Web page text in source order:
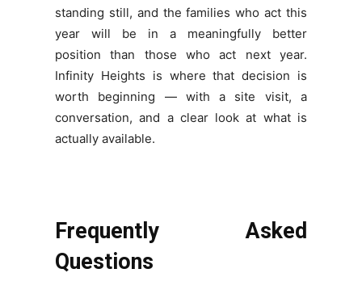
standing still, and the families who act this
year will be in a meaningfully better
position than those who act next year.
Infinity Heights is where that decision is
worth beginning — with a site visit, a
conversation, and a clear look at what is
actually available.
Frequently Asked
Questions